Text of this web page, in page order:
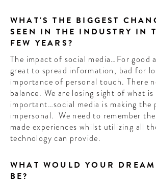
WHAT'S THE BIGGEST
SEEN IN THE INDUSTRY IN
FEW YEARS?
The impact of social media…For good
great to spread information, bad for
importance of personal touch. There
balance. We are losing sight of what
important…social media is making the
impersonal. We need to remember
made experiences whilst utilizing all
technology can provide.
WHAT WOULD YOUR
BE?